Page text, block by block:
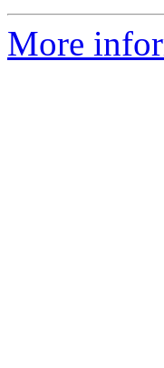
More